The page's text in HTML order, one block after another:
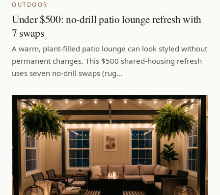
OUTDOOR
Under $500: no-drill patio lounge refresh with
7 swaps
A warm, plant-filled patio lounge can look styled without
permanent changes. This $500 shared-housing refresh
uses seven no-drill swaps (rug…